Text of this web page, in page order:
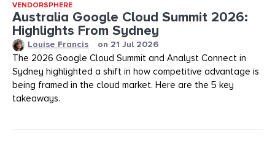
VENDORSPHERE
Australia Google Cloud Summit 2026:
Highlights From Sydney
Louise Francis on 21 Jul 2026
The 2026 Google Cloud Summit and Analyst Connect in
Sydney highlighted a shift in how competitive advantage is
being framed in the cloud market. Here are the 5 key
takeaways.